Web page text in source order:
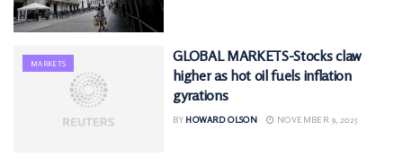
MARKETS
GLOBAL MARKETS-Stocks claw
higher as hot oil fuels inflation
gyrations
BY HOWARD OLSON NOVEMBER 9, 2025